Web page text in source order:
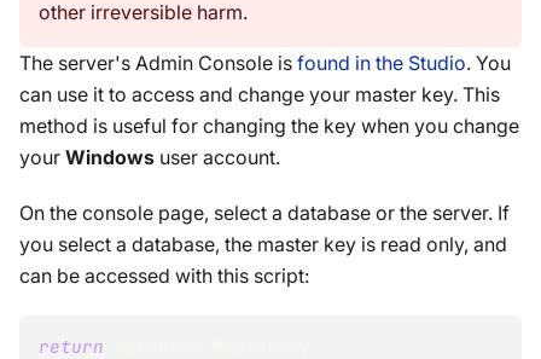
other irreversible harm.
The server's Admin Console is found in the Studio. You
can use it to access and change your master key. This
method is useful for changing the key when you change
your Windows user account.
On the console page, select a database or the server. If
you select a database, the master key is read only, and
can be accessed with this script:
return